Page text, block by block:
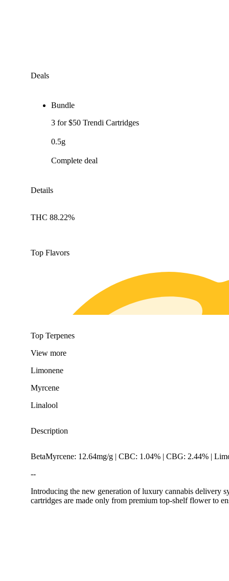
Deals
Bundle
3 for $50 Trendi Cartridges
0.5g
Complete deal
Details
THC 88.22%
Top Flavors
Top Terpenes
View more
Limonene
Myrcene
Linalool
Description
BetaMyrcene: 12.64mg/g | CBC: 1.04% | CBG: 2.44% |
--
Introducing the new generation of luxury cannabis delivery
cartridges are made only from premium top-shelf flower to